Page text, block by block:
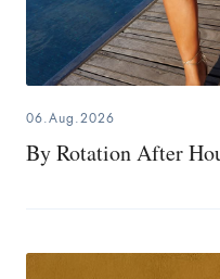
06.Aug.2026
By Rotation After